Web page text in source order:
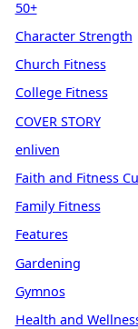
50+
Character Strength
Church Fitness
College Fitness
COVER STORY
enliven
Faith and Fitness
Family Fitness
Features
Gardening
Gymnos
Health and